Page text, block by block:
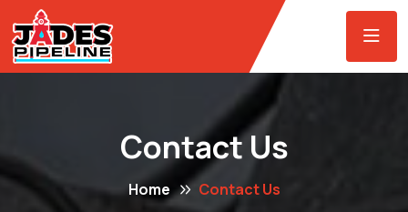
Contact Us
Home Contact Us